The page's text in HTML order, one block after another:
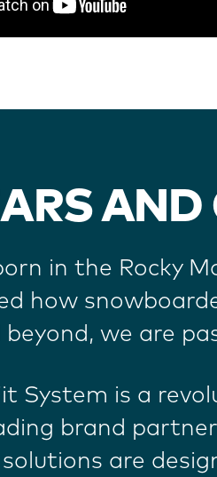
AND
in the Rocky
how
beyond, we are
System is a
brand partner
are